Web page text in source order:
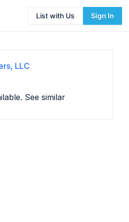
List with Us Sign In
LLC
See similar